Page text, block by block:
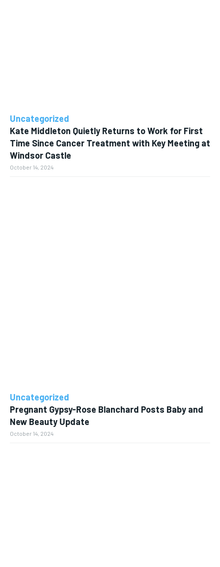
Uncategorized
Kate Middleton Quietly Returns to Work for First
Time Since Cancer Treatment with Key Meeting at
Windsor Castle
October 14, 2024
Uncategorized
Pregnant Gypsy-Rose Blanchard Posts Baby and
New Beauty Update
October 14, 2024